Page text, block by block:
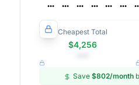
Cheapest Total
$4,256
Save $802/month